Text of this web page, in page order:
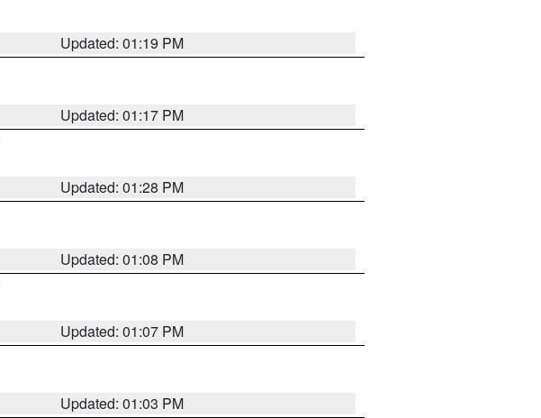
Updated: 01:19 PM
Updated: 01:17 PM
Updated: 01:28 PM
Updated: 01:08 PM
Updated: 01:07 PM
Updated: 01:03 PM